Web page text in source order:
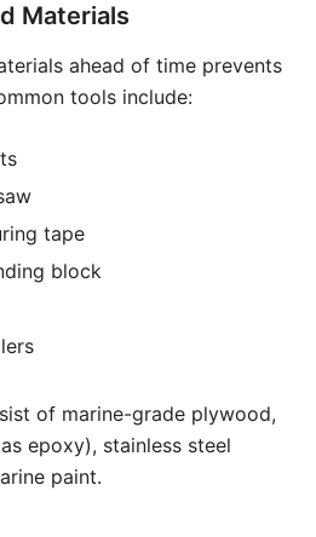
Materials
ahead of time prevents
tools include:
tape
block
of marine-grade plywood,
epoxy), stainless steel
paint.